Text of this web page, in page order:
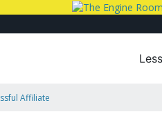
Affiliate